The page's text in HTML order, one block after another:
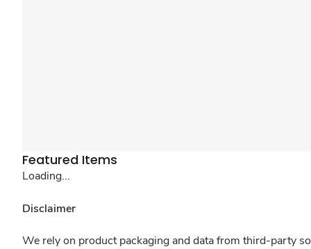
Featured Items
Loading...
Disclaimer
We rely on product packaging and data from third-party